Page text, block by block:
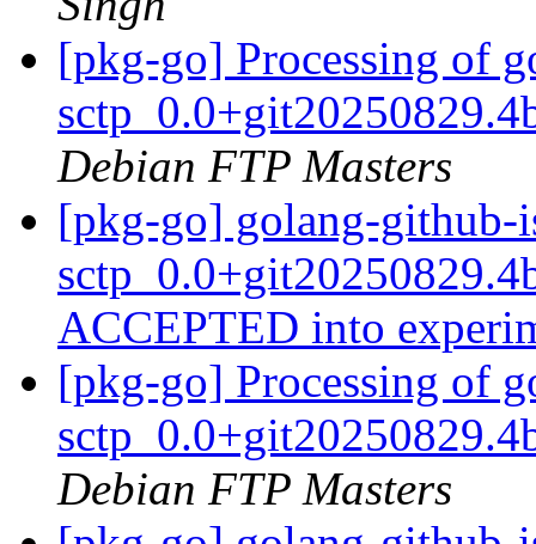
[pkg-go] Processing of
Debian FTP Masters
[pkg-go] golang-github-
ACCEPTED into
[pkg-go] Processing of
Debian FTP Masters